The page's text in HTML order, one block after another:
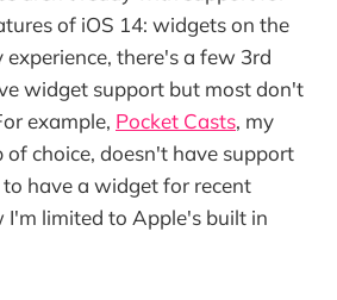
of iOS 14: widgets on the
experience, there's a few 3rd
widget support but most don't
example, Pocket Casts, my
of choice, doesn't have support
have a widget for recent
I'm limited to Apple's built in